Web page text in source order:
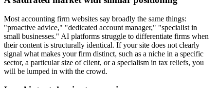
Most accounting firm websites say broadly the same things:
"proactive advice," "dedicated account manager," "specialist in
small businesses." AI platforms struggle to differentiate firms when
their content is structurally identical. If your site does not clearly
signal what makes your firm distinct, such as a niche in a specific
sector, a particular size of client, or a specialism in tax reliefs, you
will be lumped in with the crowd.